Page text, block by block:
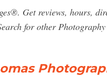
Get reviews, hours,
for other